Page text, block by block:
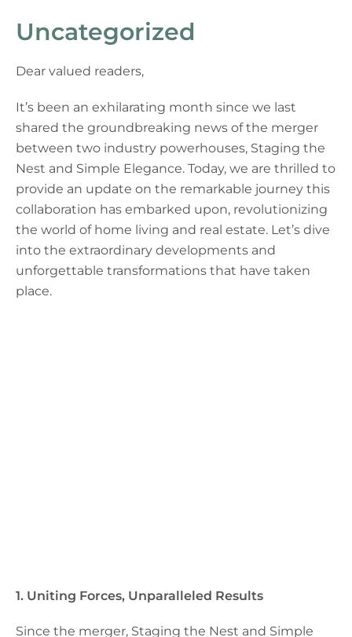
Uncategorized
Dear valued readers,
It’s been an exhilarating month since we last
shared the groundbreaking news of the merger
between two industry powerhouses, Staging the
Nest and Simple Elegance. Today, we are thrilled to
provide an update on the remarkable journey this
collaboration has embarked upon, revolutionizing
the world of home living and real estate. Let’s dive
into the extraordinary developments and
unforgettable transformations that have taken
place.
1. Uniting Forces, Unparalleled Results
Since the merger, Staging the Nest and Simple